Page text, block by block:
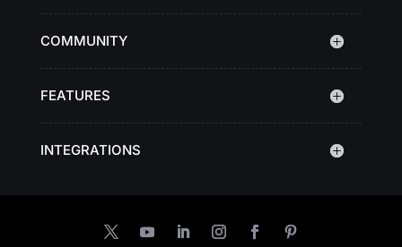
COMMUNITY
FEATURES
INTEGRATIONS